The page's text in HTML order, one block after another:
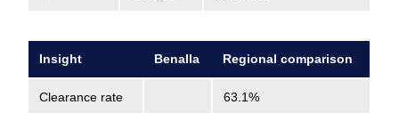
Insight Benalla Regional comparison
Clearance rate 63.1%